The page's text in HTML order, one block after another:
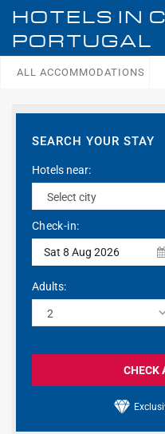
HOTELS IN
PORTUGAL
ALL ACCOMMODATIONS
SEARCH YOUR STAY
Hotels near:
Check-in:
Sat 8 Aug 2026
Adults:
CHECK